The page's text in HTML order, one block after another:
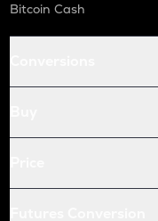
Bitcoin Cash